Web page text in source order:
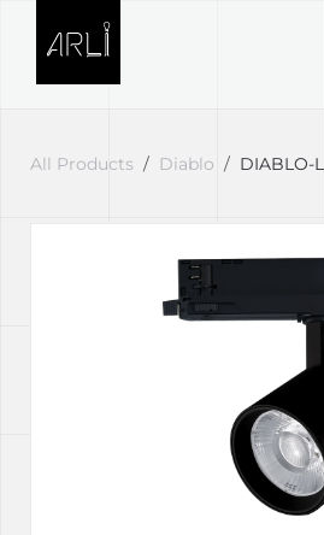
All Products Diablo DIABLO-